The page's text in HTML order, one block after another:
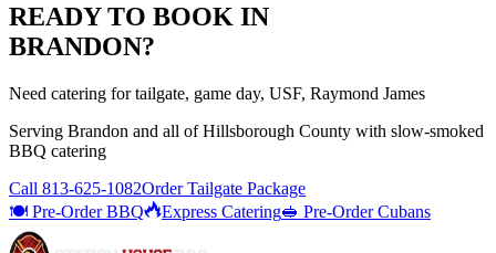
READY TO BOOK IN
BRANDON?
Need catering for tailgate, game day, USF, Raymond James
Serving Brandon and all ofHillsborough County with slow-smoked
BBQ catering
Call 813-625-1082Order Tailgate Package
🍽️ Pre-Order BBQ
Express Catering🥪 Pre-Order Cubans